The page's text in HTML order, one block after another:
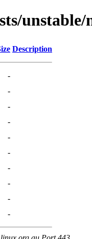
Description
-
-
-
-
-
-
-
-
-
-